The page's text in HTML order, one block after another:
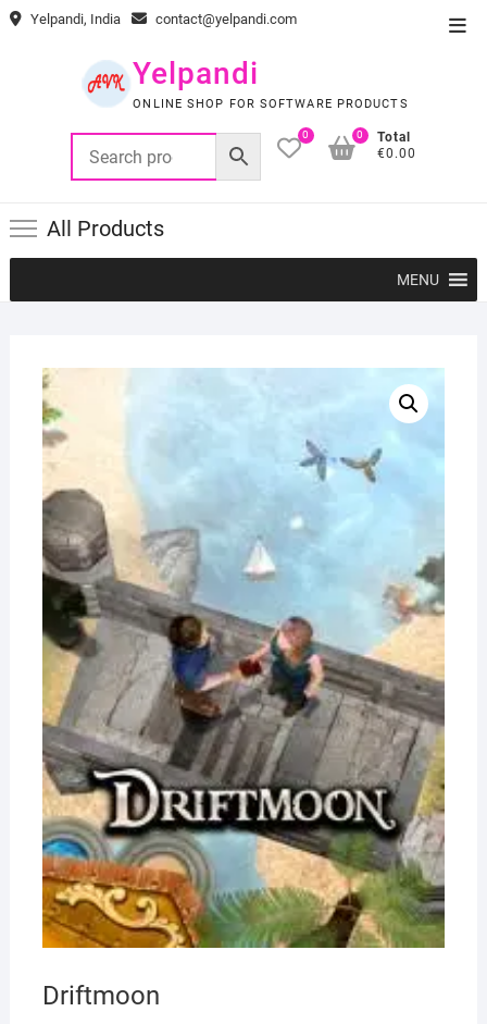
Skip Yelpandi, India contact@yelpandi.com
Yelpandi
ONLINE SHOP FOR SOFTWARE PRODUCTS
0
Total
€0.00
0
All Products
MENU
Driftmoon